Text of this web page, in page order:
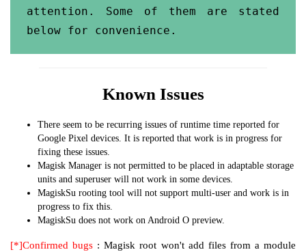
attention. Some of them are stated
below for convenience.
Known Issues
There seem to be recurring issues of runtime time reported for
Google Pixel devices. It is reported that work is in progress for
fixing these issues.
Magisk Manager is not permitted to be placed in adaptable storage
units and superuser will not work in some devices.
MagiskSu rooting tool will not support multi-user and work is in
progress to fix this.
MagiskSu does not work on Android O preview.
[*]Confirmed bugs : Magisk root won't add files from a module